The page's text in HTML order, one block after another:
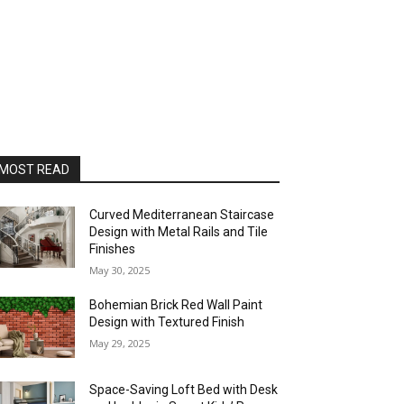
READ
Curved Mediterranean Staircase
Design with Metal Rails and Tile
Finishes
May 30, 2025
Bohemian Brick Red Wall Paint
Design with Textured Finish
May 29, 2025
Space-Saving Loft Bed with Desk